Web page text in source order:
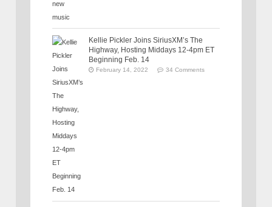
Kellie Pickler Joins SiriusXM’s The
Highway, Hosting Middays 12-4pm ET
Beginning Feb. 14
February 14, 2022 34 Comments